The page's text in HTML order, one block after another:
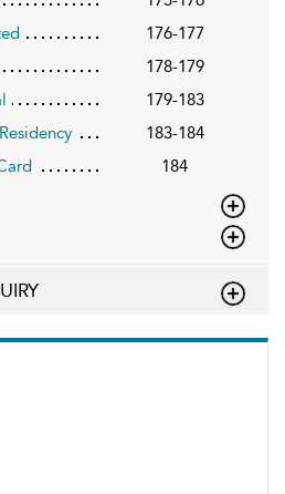
176-177
178-179
179-183
183-184
184